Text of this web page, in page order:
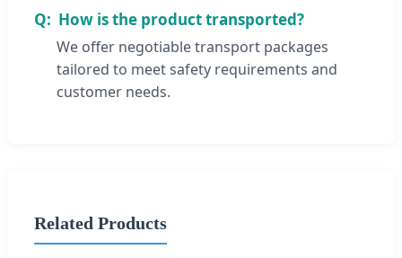
How is the product transported?
We offer negotiable transport packages
tailored to meet safety requirements and
customer needs.
Related Products